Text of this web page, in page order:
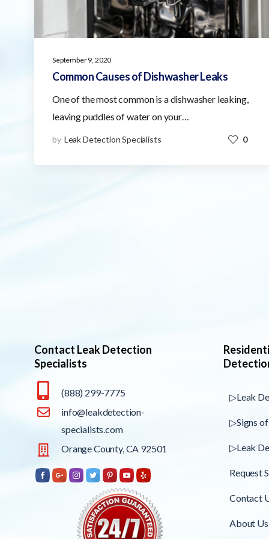
September 9, 2020
Common Causes of Dishwasher Leaks
One of the most common is a dishwasher leaking,
leaving puddles of water on your…
by Leak Detection Specialists 0
Contact Leak Detection
Specialists
(888) 299-7775
info@leakdetection-
specialists.com
Orange County, CA 92501
▷Leak
▷Signs of
▷Leak
Request
Contact
About Us